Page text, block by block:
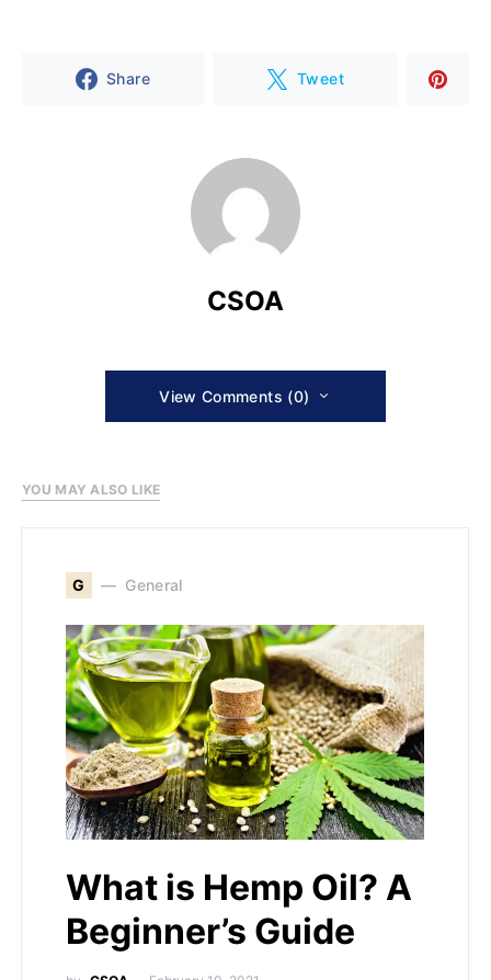
Share Tweet
CSOA
View Comments (0)
YOU MAY ALSO LIKE
G General
What is Hemp Oil? A
Beginner’s Guide